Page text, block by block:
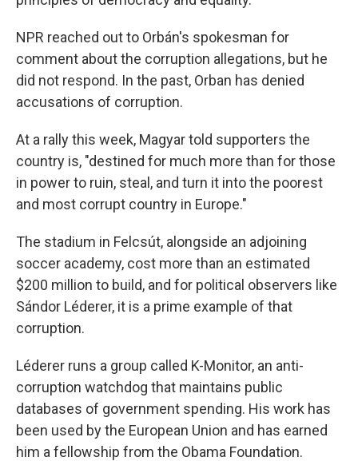
NPR reached out to Orbán's spokesman for
comment about the corruption allegations, but he
did not respond. In the past, Orban has denied
accusations of corruption.
At a rally this week, Magyar told supporters the
country is, "destined for much more than for those
in power to ruin, steal, and turn it into the poorest
and most corrupt country in Europe."
The stadium in Felcsút, alongside an adjoining
soccer academy, cost more than an estimated
$200 million to build, and for political observers like
Sándor Léderer, it is a prime example of that
corruption.
Léderer runs a group called K-Monitor, an anti-
corruption watchdog that maintains public
databases of government spending. His work has
been used by the European Union and has earned
him a fellowship from the Obama Foundation.